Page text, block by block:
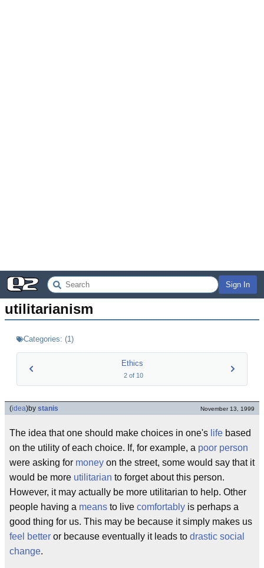
Sign In
utilitarianism
Categories: (1)
Ethics
2of 10
(idea)by stanis November 13, 1999
The idea that one should make choices in one's life based
on the utility of each choice. If, for example, a poor person
were asking for money on the street, some would say that it
would be more utilitarian to forget about this person.
However, it may actually be more utilitarian to help. Other
people having a means to live comfortably is perhaps a
good thing for us. This may be because it simply makes us
feel better or because eventually it leads to drastic social
change.